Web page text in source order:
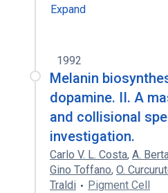
Expand
1992
Melanin
dopamine. II. A
and collisional
investigation.
Carlo V. L. Costa, A.
Gino Toffano, O.
Traldi
Pigment Cell